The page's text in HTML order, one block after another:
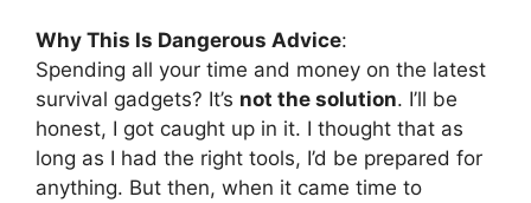
Why This Is Dangerous Advice:
Spending all your time and money on the latest
survival gadgets? It’s not the solution. I’ll be
honest, I got caught up in it. I thought that as
long as I had the right tools, I’d be prepared for
anything. But then, when it came time to